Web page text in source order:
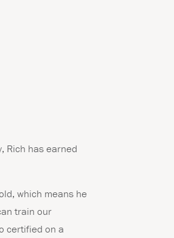
Rich has earned
which means he
train our
certified on a